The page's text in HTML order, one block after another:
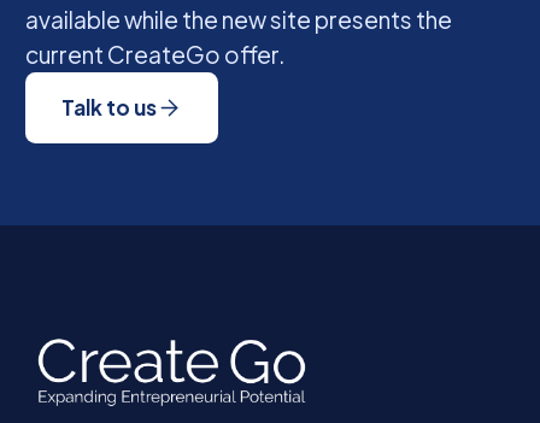
available while the new site presents the
current CreateGo offer.
Talk to us